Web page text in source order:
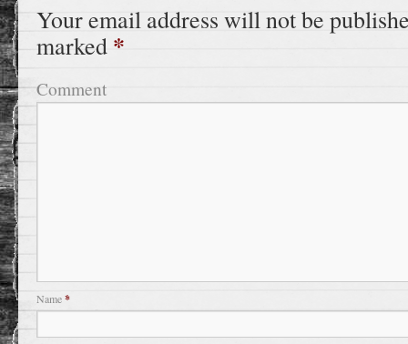
Your email address will not be
marked *
Comment
Name*